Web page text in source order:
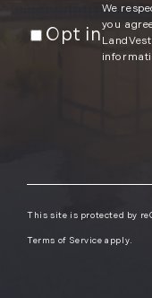
Opt in
We
you
This site is protected by
Terms of Service apply.